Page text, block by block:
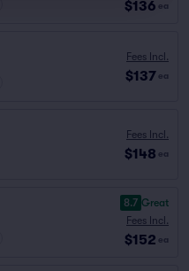
$136 ea
Fees Incl.
$137 ea
Fees Incl.
$148 ea
8.7 Great
Fees Incl.
$152 ea